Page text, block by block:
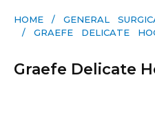
HOME / GENERAL
/ GRAEFE DELICATE
Graefe Delicate